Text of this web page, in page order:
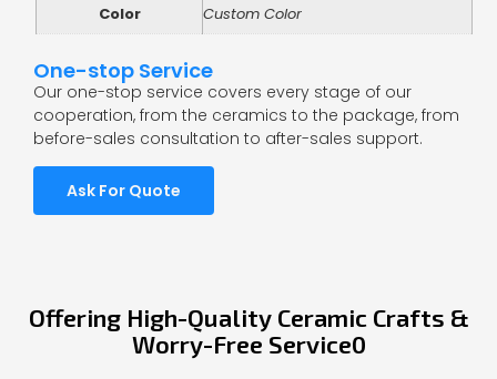
Color
Custom Color
One-stop Service
Our one-stop service covers every stage of our
cooperation, from the ceramics to the package, from
before-sales consultation to after-sales support.
Ask For Quote
Offering High-Quality Ceramic Crafts &
Worry-Free Service0